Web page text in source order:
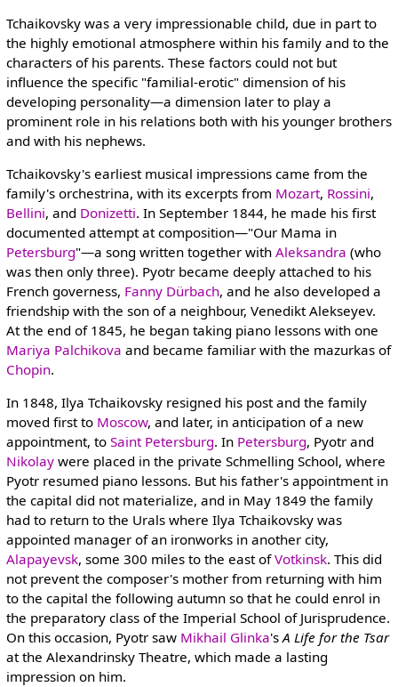
Tchaikovsky was a very impressionable child, due in part to
the highly emotional atmosphere within his family and to the
characters of his parents. These factors could not but
influence the specific "familial-erotic" dimension of his
developing personality—a dimension later to play a
prominent role in his relations both with his younger brothers
and with his nephews.
Tchaikovsky's earliest musical impressions came from the
family's orchestrina, with its excerpts from Mozart, Rossini,
Bellini, and Donizetti. In September 1844, he made his first
documented attempt at composition—"Our Mama in
Petersburg"—a song written together with Aleksandra (who
was then only three). Pyotr became deeply attached to his
French governess, Fanny Dürbach, and he also developed a
friendship with the son of a neighbour, Venedikt Alekseyev.
At the end of 1845, he began taking piano lessons with one
Mariya Palchikova and became familiar with the mazurkas of
Chopin.
In 1848, Ilya Tchaikovsky resigned his post and the family
moved first to Moscow, and later, in anticipation of a new
appointment, to Saint Petersburg. In Petersburg, Pyotr and
Nikolaywere placed in the private Schmelling School, where
Pyotr resumed piano lessons. But his father's appointment in
the capital did not materialize, and in May 1849 the family
had to return to the Urals where Ilya Tchaikovsky was
appointed manager of an ironworks in another city,
Alapayevsk, some 300 miles to the east ofVotkinsk. This did
not prevent the composer's mother from returning with him
to the capital the following autumn so that he could enrol in
the preparatory class of the Imperial School of Jurisprudence.
On this occasion, Pyotr saw Mikhail Glinka'sA Life for the Tsar
at the Alexandrinsky Theatre, which made a lasting
impression on him.